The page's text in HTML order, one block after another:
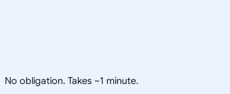
No obligation. Takes ~1 minute.